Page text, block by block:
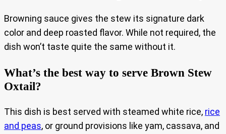
Browning sauce gives the stew its signature dark
color and deep roasted flavor. While not required, the
dish won’t taste quite the same without it.
What’s the best way to serve Brown Stew
Oxtail?
This dish is best served with steamed white rice, rice
and peas, or ground provisions like yam, cassava, and